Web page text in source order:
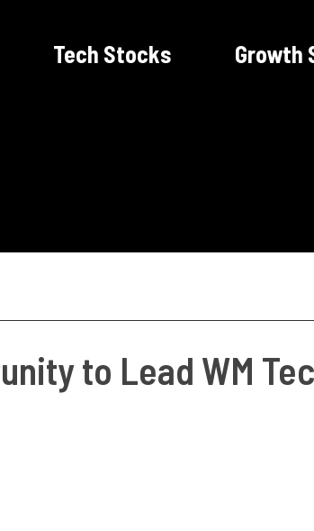
Tech Stocks Growth
to Lead WM